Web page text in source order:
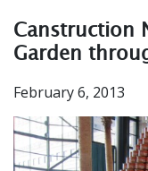
Canstruction
Garden
February 6, 2013